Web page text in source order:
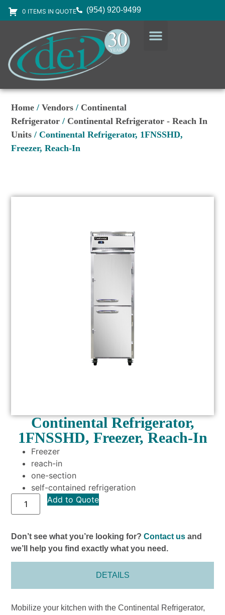
0 ITEMS IN QUOTE (954) 920-9499
Home /Vendors / Continental
Refrigerator / Continental Refrigerator - Reach In
Units / Continental Refrigerator, 1FNSSHD,
Freezer, Reach-In
Continental Refrigerator,
1FNSSHD, Freezer, Reach-In
Freezer
reach-in
one-section
self-contained refrigeration
Add to Quote
Don’t see what you’re looking for?Contact us and
we’ll help you find exactly what you need.
DETAILS
Mobilize your kitchen with the Continental Refrigerator,